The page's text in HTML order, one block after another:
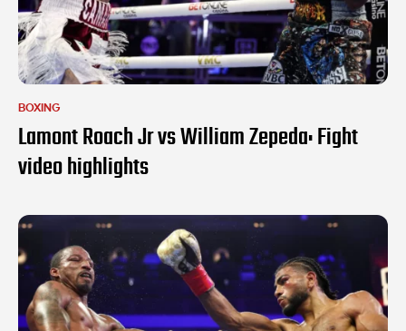
BOXING
Lamont Roach Jr vs William Zepeda: Fight
video highlights